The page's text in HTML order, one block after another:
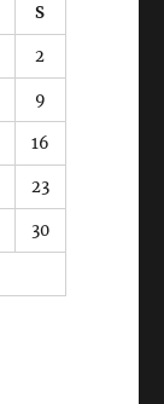
S
2
9
16
23
30